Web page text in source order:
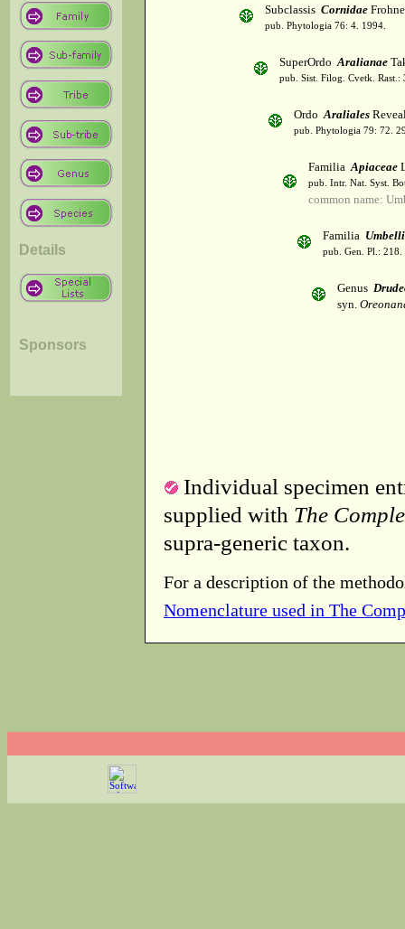
Details
Sponsors
Subclassis Cornidae
pub. Phytologia 76: 4. 1994.
SuperOrdoAralianae
pub. Sist. Filog. Cvetk. Rast.:
OrdoAraliales
pub. Phytologia 79: 72.
FamiliaApiaceae
pub. Intr. Nat. Syst.
common name:
Familia
pub. Gen. Pl.:
Genus
syn.
Individual specimen
supplied with The
supra-generic taxon.
For a description of the
Nomenclature used in The